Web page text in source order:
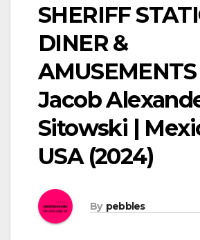
SHERIFF
DINER &
Jacob
Sitowski |
USA (2024)
By pebbles